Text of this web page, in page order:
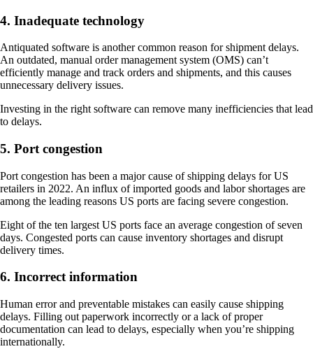
4. Inadequate technology
Antiquated software is another common reason for shipment delays.
An outdated, manual order management system (OMS) can’t
efficiently manage and track orders and shipments, and this causes
unnecessary delivery issues.
Investing in the right software can remove many inefficiencies that lead
to delays.
5. Port congestion
Port congestion has been a major cause of shipping delays for US
retailers in 2022. An influx of imported goods and labor shortages are
among the leading reasons US ports are facing severe congestion.
Eight of the ten largest US ports face an average congestion of seven
days. Congested ports can cause inventory shortages and disrupt
delivery times.
6. Incorrect information
Human error and preventable mistakes can easily cause shipping
delays. Filling out paperwork incorrectly or a lack of proper
documentation can lead to delays, especially when you’re shipping
internationally.